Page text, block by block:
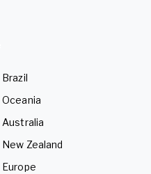
Brazil
Oceania
Australia
New Zealand
Europe